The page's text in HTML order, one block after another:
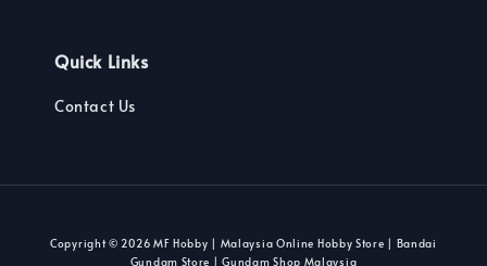
Quick Links
Contact Us
Copyright © 2026 MF Hobby | Malaysia Online Hobby Store | Bandai
Gundam Store | Gundam Shop Malaysia